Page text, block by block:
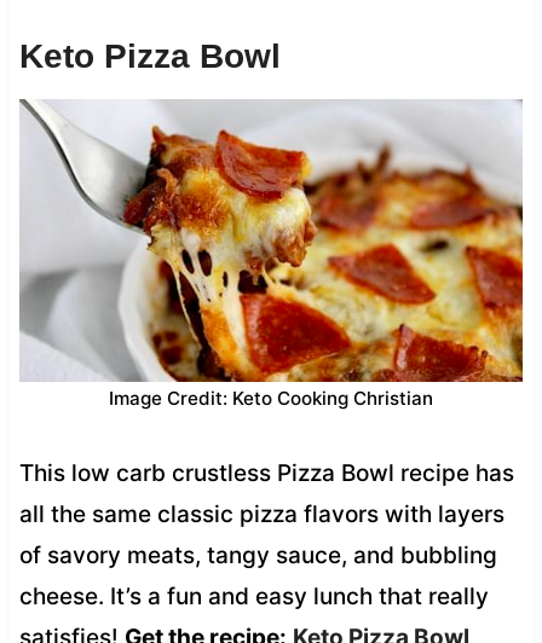
Keto Pizza Bowl
Image Credit: Keto Cooking Christian
This low carb crustless Pizza Bowl recipe has
all the same classic pizza flavors with layers
of savory meats, tangy sauce, and bubbling
cheese. It’s a fun and easy lunch that really
satisfies! Get the recipe: Keto Pizza Bowl